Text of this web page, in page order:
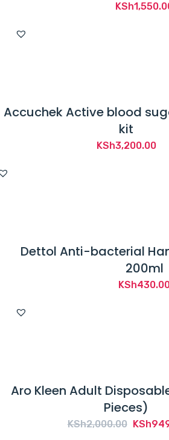
KSh
Accuchek Active blood
kit
KSh3,200.00
Dettol Anti-bacterial
200ml
KSh
Aro Kleen Adult
Pieces)
KSh2,000.00 Original
KSh